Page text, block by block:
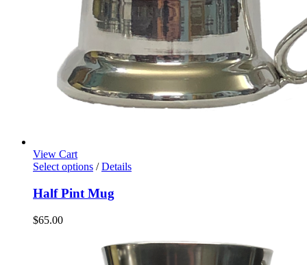
View Cart
Select options / Details
Half Pint Mug
$65.00